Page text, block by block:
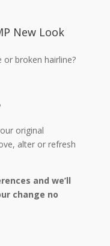
New Look
broken hairline?
original
alter or refresh
and we’ll
change no